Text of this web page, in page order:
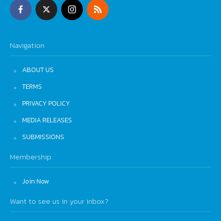
Navigation
ABOUT US
TERMS
PRIVACY POLICY
MEDIA RELEASES
SUBMISSIONS
Membership
Join Now
Want to see us in your inbox?